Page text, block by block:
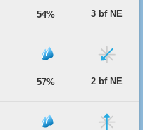
54% 3 bf NE
57% 2 bf NE